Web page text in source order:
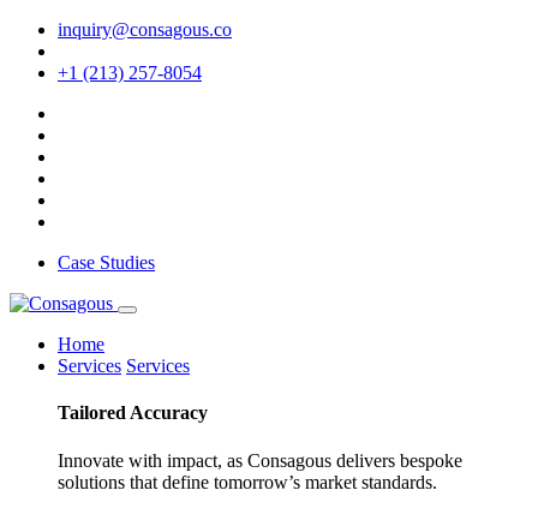
inquiry@consagous.co
+1 (213) 257-8054
Case Studies
Home
Services Services
Tailored Accuracy
Innovate with impact, as Consagous delivers bespoke
solutions that define tomorrow’s market standards.